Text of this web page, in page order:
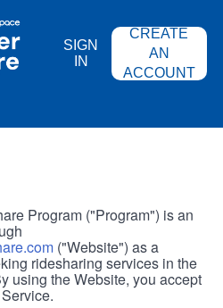
SIGN
IN
CREATE
AN
ACCOUNT
Program ("Program") is an
("Website") as a
ridesharing services in the
using the Website, you accept